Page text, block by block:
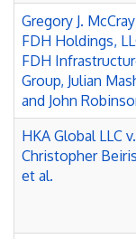
Gregory J.
FDH Holdings,
FDH
Group, Julian
and John
HKA Global LLC v.
Christopher
et al.